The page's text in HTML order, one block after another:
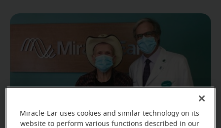
Miracle-Ear uses cookies and similar technology on its
website to perform various functions described in our